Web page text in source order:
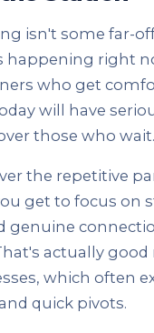
isn't some far-
right
who get
will have
those who wait.
the repetitive
get to focus on
genuine
actually good
which often
quick pivots.